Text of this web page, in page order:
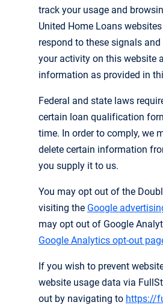
track your usage and
United Home Loans
respond to these signals
your activity on this website
information as provided in
Federal and state laws
certain loan qualification
time. In order to comply, we
delete certain information
you supply it to us.
You may opt out of the
visiting the Google
may opt out of Google
Google Analytics opt-out
If you wish to prevent
website usage data via
out by navigating to https://